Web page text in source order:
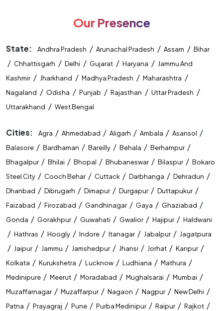
Our Presence
State: Andhra Pradesh / Arunachal Pradesh / Assam / Bihar
/ Chhattisgarh / Delhi / Gujarat / Haryana / Jammu And
Kashmir/ Jharkhand / Madhya Pradesh / Maharashtra /
Nagaland / Odisha / Punjab / Rajasthan / Uttar Pradesh /
Uttarakhand / West Bengal
Cities: Agra / Ahmedabad / Aligarh / Ambala / Asansol /
Balasore / Bardhaman / Bareilly / Behala / Berhampur /
Bhagalpur / Bhilai / Bhopal / Bhubaneswar / Bilaspur / Bokaro
Steel City / Cooch Behar / Cuttack / Darbhanga / Dehradun /
Dhanbad / Dibrugarh / Dimapur / Durgapur / Duttapukur /
Faizabad / Firozabad / Gandhinagar / Gaya / Ghaziabad /
Gonda / Gorakhpur / Guwahati / Gwalior / Hajipur / Haldwani
/ Hathras / Hoogly / Indore / Itanagar / Jabalpur / Jagatpura
/ Jaipur / Jammu / Jamshedpur / Jhansi / Jorhat / Kanpur /
Kolkata / Kurukshetra / Lucknow / Ludhiana / Mathura /
Medinipure / Meerut / Moradabad / Mughalsarai / Mumbai /
Muzaffarnagar / Muzaffarpur / Nagaon / Nagpur / New Delhi /
Patna / Prayagraj / Pune / Purba Medinipur / Raipur / Rajkot /